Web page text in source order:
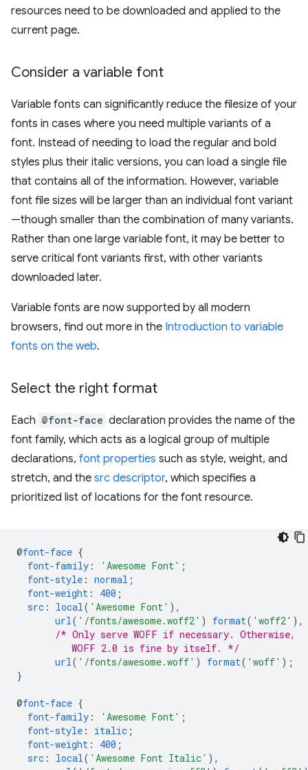
resources need to be downloaded and applied to the
current page.
Consider a variable font
Variable fonts can significantly reduce the filesize of your
fonts in cases where you need multiple variants of a
font. Instead of needing to load the regular and bold
styles plus their italic versions, you can load a single file
that contains all of the information. However, variable
font file sizes will be larger than an individual font variant
—though smaller than the combination of many variants.
Rather than one large variable font, it may be better to
serve critical font variants first, with other variants
downloaded later.
Variable fonts are now supported by all modern
browsers, find out more in the Introduction to variable
fonts on the web.
Select the right format
Each @font-face declaration provides the name of the
font family, which acts as a logical group of multiple
declarations, font properties such as style, weight, and
stretch, and the src descriptor, which specifies a
prioritized list of locations for the font resource.
@font-face {
font-family : 'Awesome Font' ;
font-style : normal ;
font-weight : 400 ;
src : local ( 'Awesome Font' ),
url ( '/fonts/awesome.woff2' ) format( 'woff2' ),
/* Only serve WOFF if necessary. Otherwise,
          WOFF 2.0 is fine by itself. */
url ( '/fonts/awesome.woff' ) format( 'woff' );
}
@font-face {
font-family : 'Awesome Font' ;
font-style : italic ;
font-weight : 400 ;
src : local ( 'Awesome Font Italic' ),